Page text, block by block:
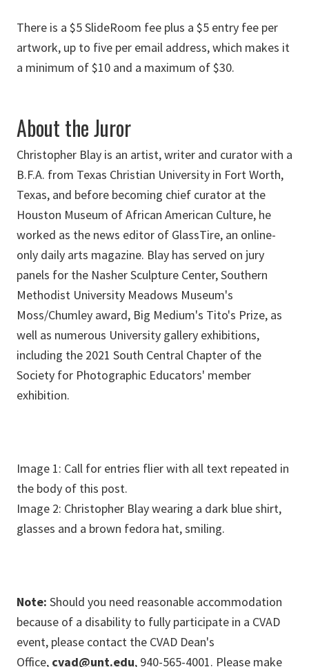
There is a $5 SlideRoom fee plus a $5 entry fee per
artwork, up to five per email address, which makes it
a minimum of $10 and a maximum of $30.
About the Juror
Christopher Blay is an artist, writer and curator with a
B.F.A. from Texas Christian University in Fort Worth,
Texas, and before becoming chief curator at the
Houston Museum of African American Culture, he
worked as the news editor of GlassTire, an online-
only daily arts magazine. Blay has served on jury
panels for the Nasher Sculpture Center, Southern
Methodist University Meadows Museum's
Moss/Chumley award, Big Medium's Tito's Prize, as
well as numerous University gallery exhibitions,
including the 2021 South Central Chapter of the
Society for Photographic Educators' member
exhibition.
Image 1: Call for entries flier with all text repeated in
the body of this post.
Image 2: Christopher Blay wearing a dark blue shirt,
glasses and a brown fedora hat, smiling.
Note: Should you need reasonable accommodation
because of a disability to fully participate in a CVAD
event, please contact the CVAD Dean's
Office, cvad@unt.edu, 940-565-4001. Please make